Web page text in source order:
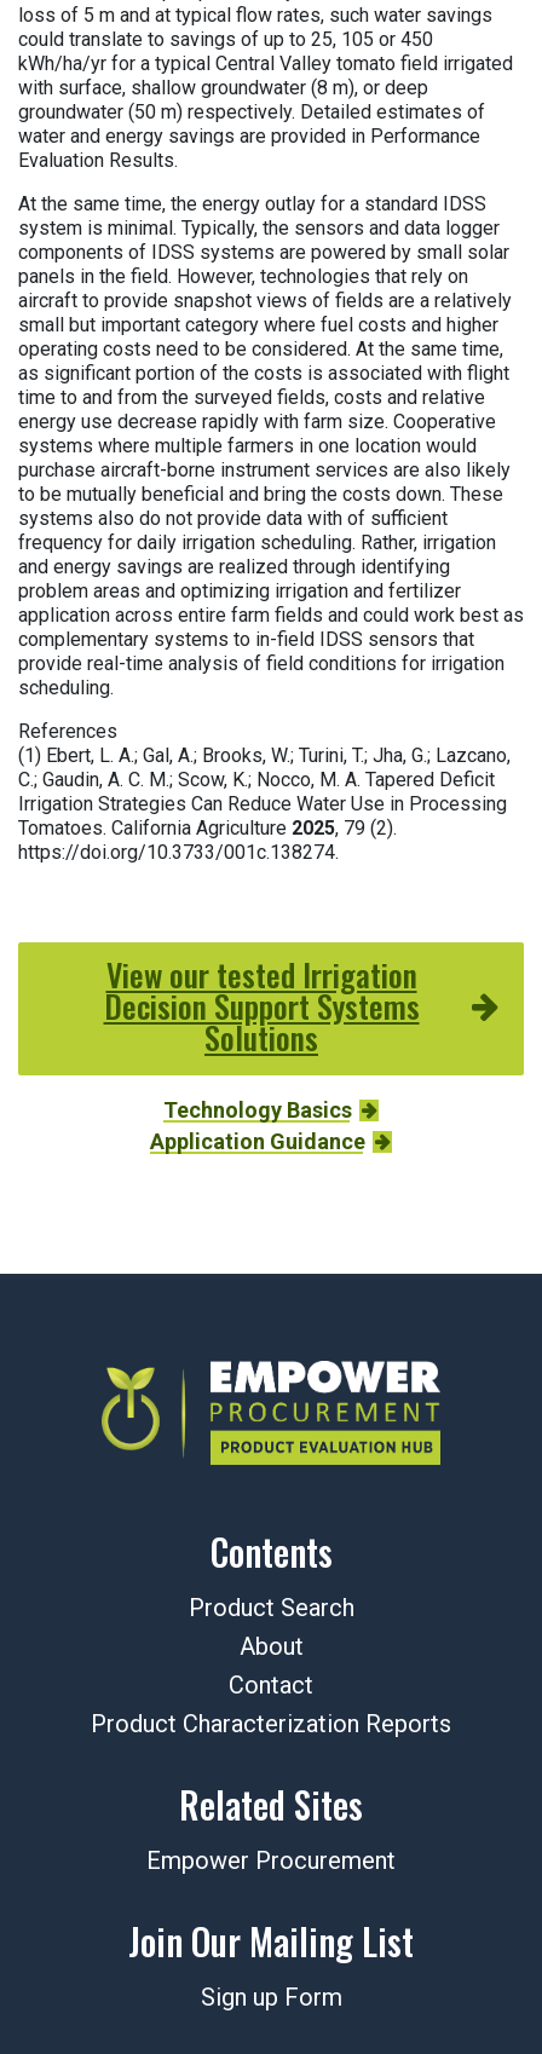
loss of 5 m and at typical flow rates, such water savings
could translate to savings of up to 25, 105 or 450
kWh/ha/yr for a typical Central Valley tomato field irrigated
with surface, shallow groundwater (8 m), or deep
groundwater (50 m) respectively. Detailed estimates of
water and energy savings are provided in Performance
Evaluation Results.
At the same time, the energy outlay for a standard IDSS
system is minimal. Typically, the sensors and data logger
components of IDSS systems are powered by small solar
panels in the field. However, technologies that rely on
aircraft to provide snapshot views of fields are a relatively
small but important category where fuel costs and higher
operating costs need to be considered. At the same time,
as significant portion of the costs is associated with flight
time to and from the surveyed fields, costs and relative
energy use decrease rapidly with farm size. Cooperative
systems where multiple farmers in one location would
purchase aircraft-borne instrument services are also likely
to be mutually beneficial and bring the costs down. These
systems also do not provide data with of sufficient
frequency for daily irrigation scheduling. Rather, irrigation
and energy savings are realized through identifying
problem areas and optimizing irrigation and fertilizer
application across entire farm fields and could work best as
complementary systems to in-field IDSS sensors that
provide real-time analysis of field conditions for irrigation
scheduling.
References
(1) Ebert, L. A.; Gal, A.; Brooks, W.; Turini, T.; Jha, G.; Lazcano,
C.; Gaudin, A. C. M.; Scow, K.; Nocco, M. A. Tapered Deficit
Irrigation Strategies Can Reduce Water Use in Processing
Tomatoes. California Agriculture 2025, 79 (2).
https://doi.org/10.3733/001c.138274.
View our tested Irrigation
Decision Support Systems
Solutions
Technology Basics
Application Guidance
Contents
Product Search
About
Contact
Product Characterization Reports
Related Sites
Empower Procurement
Join Our Mailing List
Sign up Form